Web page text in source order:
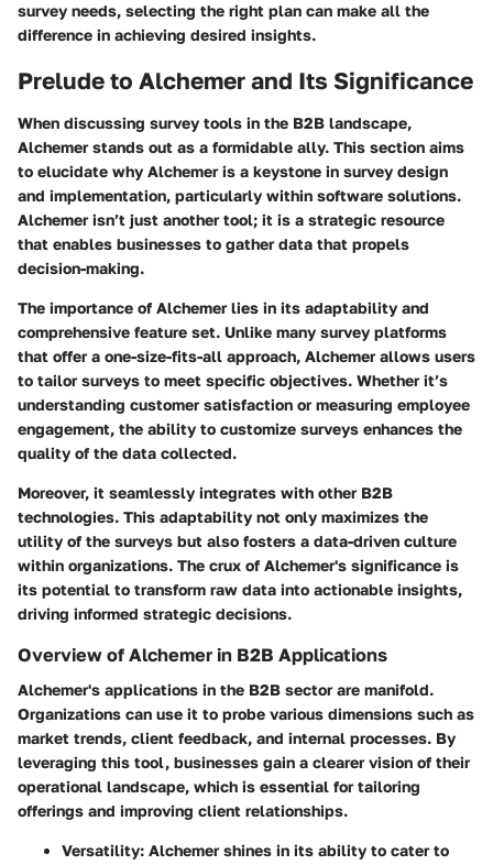
survey needs, selecting the right plan can make all the
difference in achieving desired insights.
Prelude to Alchemer and Its Significance
When discussing survey tools in the B2B landscape,
Alchemer stands out as a formidable ally. This section aims
to elucidate why Alchemer is a keystone in survey design
and implementation, particularly within software solutions.
Alchemer isn’t just another tool; it is a strategic resource
that enables businesses to gather data that propels
decision-making.
The importance of Alchemer lies in its adaptability and
comprehensive feature set. Unlike many survey platforms
that offer a one-size-fits-all approach, Alchemer allows users
to tailor surveys to meet specific objectives. Whether it’s
understanding customer satisfaction or measuring employee
engagement, the ability to customize surveys enhances the
quality of the data collected.
Moreover, it seamlessly integrates with other B2B
technologies. This adaptability not only maximizes the
utility of the surveys but also fosters a data-driven culture
within organizations. The crux of Alchemer's significance is
its potential to transform raw data into actionable insights,
driving informed strategic decisions.
Overview of Alchemer in B2B Applications
Alchemer's applications in the B2B sector are manifold.
Organizations can use it to probe various dimensions such as
market trends, client feedback, and internal processes. By
leveraging this tool, businesses gain a clearer vision of their
operational landscape, which is essential for tailoring
offerings and improving client relationships.
Versatility: Alchemer shines in its ability to cater to